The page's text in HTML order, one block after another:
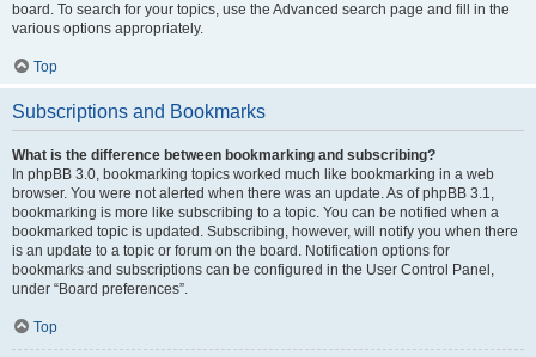
board. To search for your topics, use the Advanced search page and fill in the
various options appropriately.
Top
Subscriptions and Bookmarks
What is the difference between bookmarking and subscribing?
In phpBB 3.0, bookmarking topics worked much like bookmarking in a web
browser. You were not alerted when there was an update. As of phpBB 3.1,
bookmarking is more like subscribing to a topic. You can be notified when a
bookmarked topic is updated. Subscribing, however, will notify you when there
is an update to a topic or forum on the board. Notification options for
bookmarks and subscriptions can be configured in the User Control Panel,
under “Board preferences”.
Top